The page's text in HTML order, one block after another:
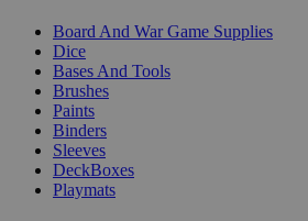
Board And War Game Supplies
Dice
Bases And Tools
Brushes
Paints
Binders
Sleeves
DeckBoxes
Playmats